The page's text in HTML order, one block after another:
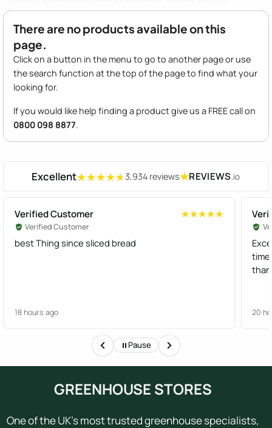
Duramate shed, the 10ft wide Woodbridge shed, the apex roofed
Woodside with a window and foundation kit included and the
Sidemate lean to plastic shed.
For a compact storage solution Duramax have the smaller 5ft
wide Little Hut and Large Hut that are ideal for fitting into a smaller
space on your patio or at the side of your house. Finally there is
the 10ft wide Duramax Vinyl Garage for the ultimate in large
storage for vehicles.
There are no products available on this
page.
Click on a button in the menu to go to another page or use
the search function at the top of the page to find what your
looking for.
If you would like help finding a product give us a FREE call on
0800 098 8877.
Excellent★★★★★
★★★★★3,934 reviews★REVIEWS.io
Verified Customer ★★★★★
★★★★★
Verified Customer
best Thing since sliced bread
18 hours ago 20
Pause
GREENHOUSE STORES
One of the UK's most trusted greenhouse specialists,